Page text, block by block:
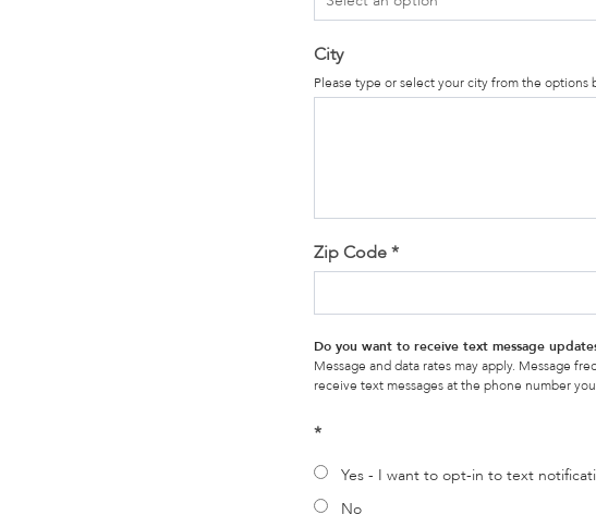
City
Please type or select your city from the options
Zip Code*
Do you want to receive text message
Message and data rates may apply. Message
receive text messages at the phone number
*
Yes - I want to opt-in to text
No